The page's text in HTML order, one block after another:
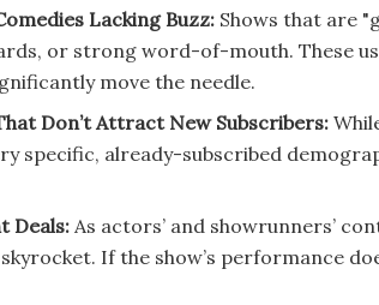
Lacking Buzz: Shows that are
or strong word-of-mouth. These
move the needle.
Don’t Attract New Subscribers:
specific, already-subscribed
Deals: As actors’ and showrunners’
If the show’s performance